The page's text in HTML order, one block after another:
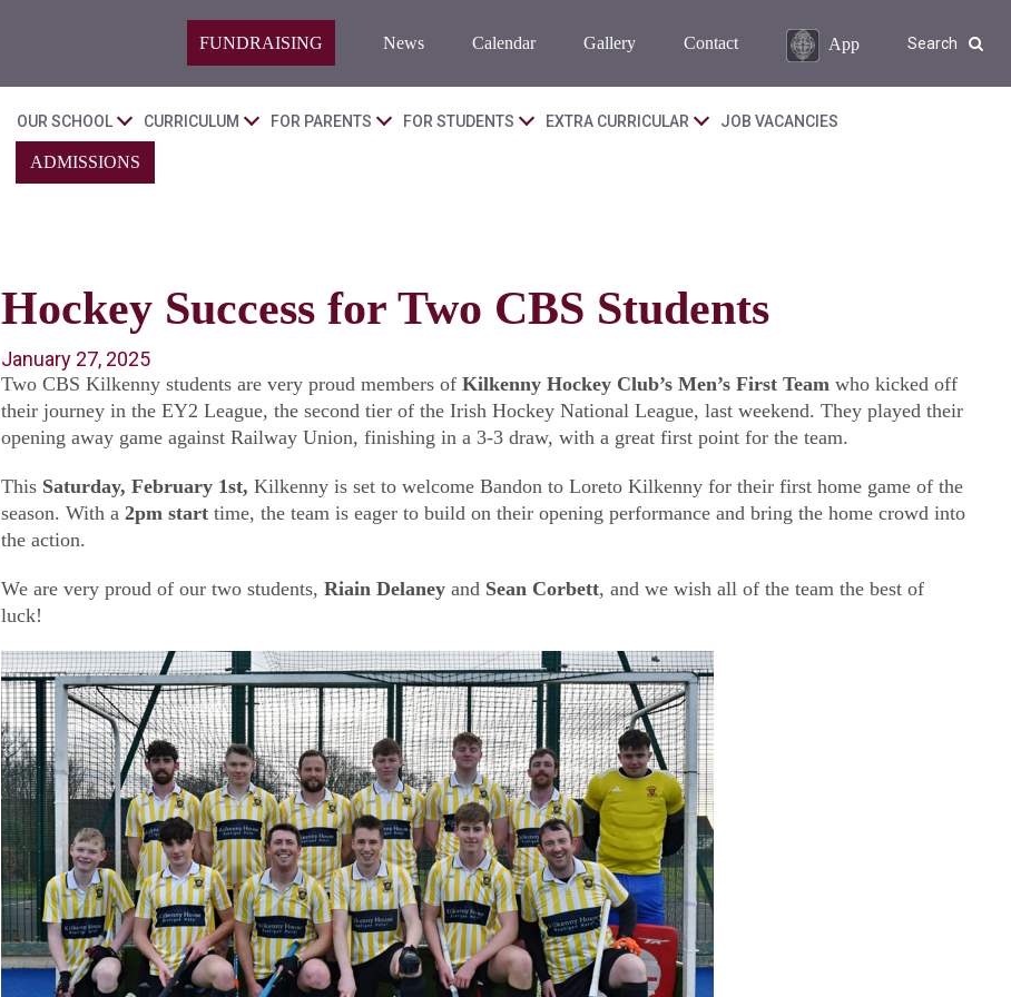
FUNDRAISING News Calendar Gallery Contact App Search
OUR SCHOOL CURRICULUM FOR PARENTS FOR STUDENTS EXTRA CURRICULAR JOB VACANCIES
ADMISSIONS
Hockey Success for Two CBS Students
January 27, 2025
Two CBS Kilkenny students are very proud members of Kilkenny Hockey Club’s Men’s First Team who kicked off
their journey in the EY2 League, the second tier of the Irish Hockey National League, last weekend. They played their
opening away game against Railway Union, finishing in a 3-3 draw, with a great first point for the team.
This Saturday, February 1st, Kilkenny is set to welcome Bandon to Loreto Kilkenny for their first home game of the
season. With a 2pm start time, the team is eager to build on their opening performance and bring the home crowd into
the action.
We are very proud of our two students, Riain Delaney and Sean Corbett, and we wish all of the team the best of
luck!